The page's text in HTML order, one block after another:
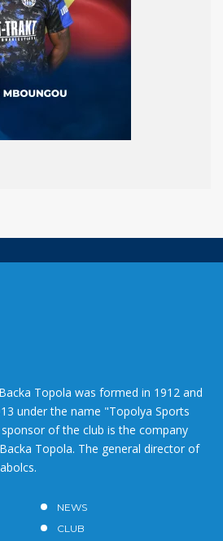
Topola was formed in 1912 and
under the name "Topolya Sports
sponsor of the club is the company
Topola. The general director of
NEWS
CLUB